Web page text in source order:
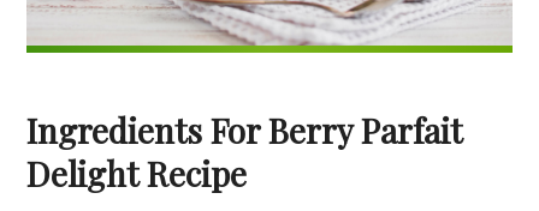
Ingredients For Berry Parfait
Delight Recipe